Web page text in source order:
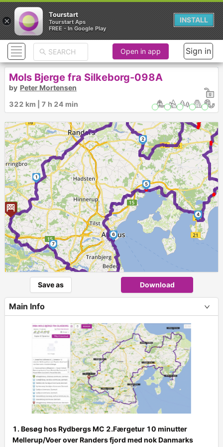
1
2
3
4
5
6
7
Open in app Sign in
Mols Bjerge fra Silkeborg-098A
by Peter Mortensen
322 km | 7 h 24 min
Save as Download
Main Info
1. Besøg hos Rydbergs MC 2.Færgetur 10 minutter
Mellerup/Voer over Randers fjord med nok Danmarks
×
Tourstart
Tourstart Aps
FREE - In Google Play
INSTALL